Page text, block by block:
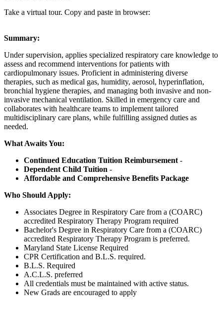
Take a virtual tour. Copy and paste in browser:
Summary:
Under supervision, applies specialized respiratory care knowledge to
assess and recommend interventions for patients with
cardiopulmonary issues. Proficient in administering diverse
therapies, such as medical gas, humidity, aerosol, hyperinflation,
bronchial hygiene therapies, and managing both invasive and non-
invasive mechanical ventilation. Skilled in emergency care and
collaborates with healthcare teams to implement tailored
multidisciplinary care plans, while fulfilling assigned duties as
needed.
What Awaits You:
Continued Education Tuition Reimbursement -
Dependent Child Tuition -
Affordable and Comprehensive Benefits Package
Who Should Apply:
Associates Degree in Respiratory Care from a (COARC)
accredited Respiratory Therapy Program required
Bachelor's Degree in Respiratory Care from a (COARC)
accredited Respiratory Therapy Program is preferred.
Maryland State License Required
CPR Certification and B.L.S. required.
B.L.S. Required
A.C.L.S. preferred
All credentials must be maintained with active status.
New Grads are encouraged to apply